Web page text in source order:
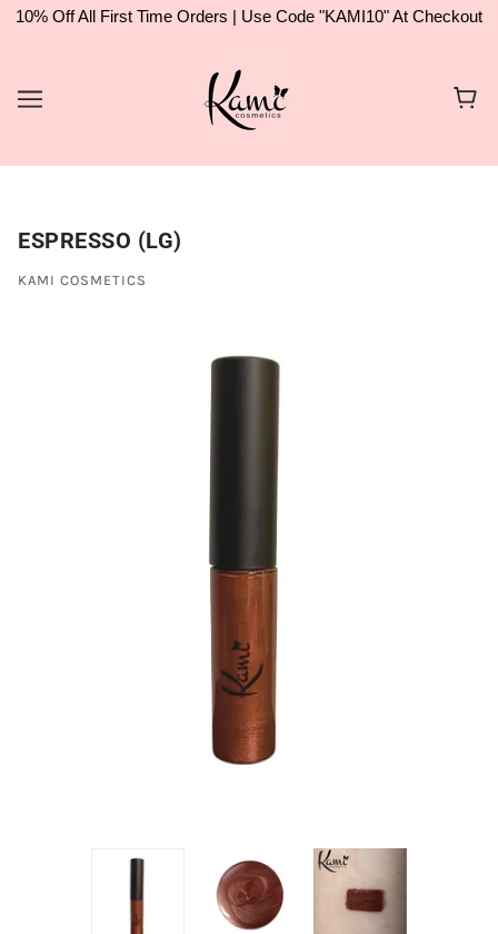
10% Off All First Time Orders | Use Code "KAMI10" At Checkout
ESPRESSO (LG)
KAMI COSMETICS